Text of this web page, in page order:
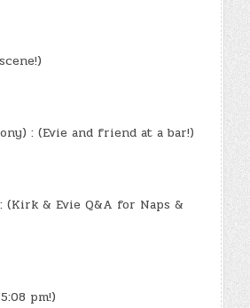
: (Evie and friend at a bar!)
& Evie Q&A for Naps &
pm!)